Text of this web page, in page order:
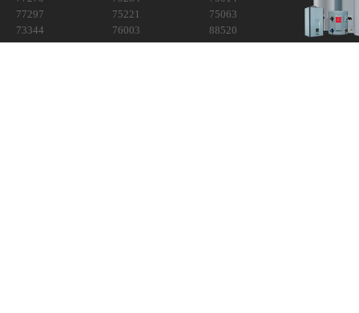
77297
73344
75221
76003
75063
88520